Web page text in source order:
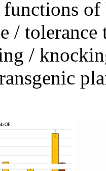
of
/
/